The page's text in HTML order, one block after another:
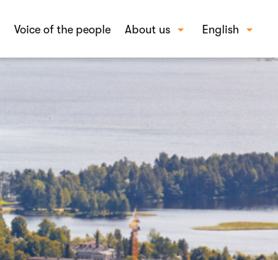
Voice of the people About us
Contact us
English